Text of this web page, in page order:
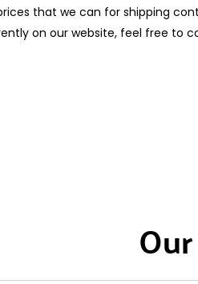
that we can for shipping
on our website, feel free to